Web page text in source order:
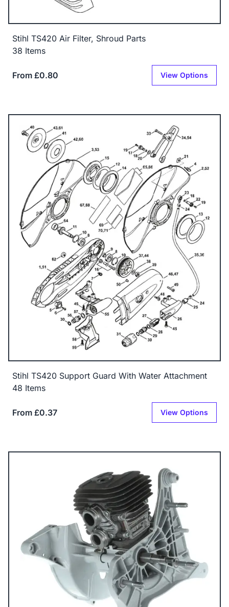
Stihl TS420 Air Filter, Shroud Parts
38 Items
From £0.80 View Options
Stihl TS420 Support Guard With Water Attachment
48 Items
From £0.37 View Options